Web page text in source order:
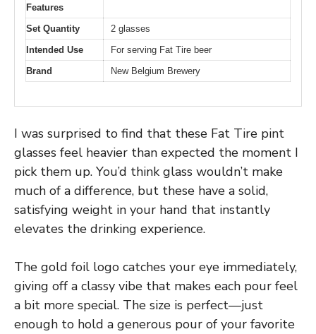
Features
Set Quantity
2 glasses
Intended Use
For serving Fat Tire beer
Brand
New Belgium Brewery
I was surprised to find that these Fat Tire pint
glasses feel heavier than expected the moment I
pick them up. You’d think glass wouldn’t make
much of a difference, but these have a solid,
satisfying weight in your hand that instantly
elevates the drinking experience.
The gold foil logo catches your eye immediately,
giving off a classy vibe that makes each pour feel
a bit more special. The size is perfect—just
enough to hold a generous pour of your favorite